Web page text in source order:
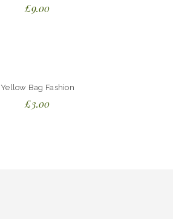
£9.00
Yellow Bag Fashion
£3.00